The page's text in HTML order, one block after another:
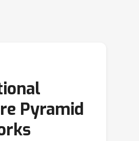
Pyramid